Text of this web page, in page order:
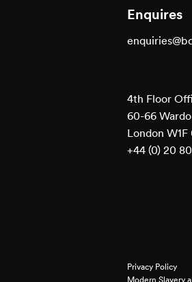
Enquires
4th Floor
60-66
London W1F
+44 (0) 20
Privacy Policy
Modern Slavery